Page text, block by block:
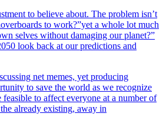
to believe about. The problem isn’t
to work?”yet a whole lot much
selves without damaging our planet?”
look back at our predictions and
net memes, yet producing
to save the world as we recognize
feasible to affect everyone at a number of
already existing, away in